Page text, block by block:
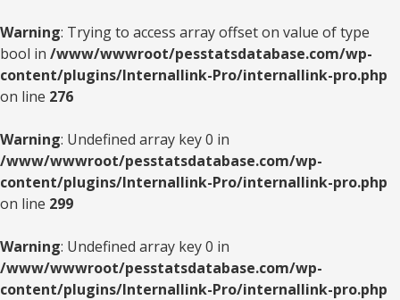
Warning: Trying to access array offset on value of type
bool in /www/wwwroot/pesstatsdatabase.com/wp-
content/plugins/Internallink-Pro/internallink-pro.php
on line 276
Warning: Undefined array key 0 in
/www/wwwroot/pesstatsdatabase.com/wp-
content/plugins/Internallink-Pro/internallink-pro.php
on line 299
Warning: Undefined array key 0 in
/www/wwwroot/pesstatsdatabase.com/wp-
content/plugins/Internallink-Pro/internallink-pro.php